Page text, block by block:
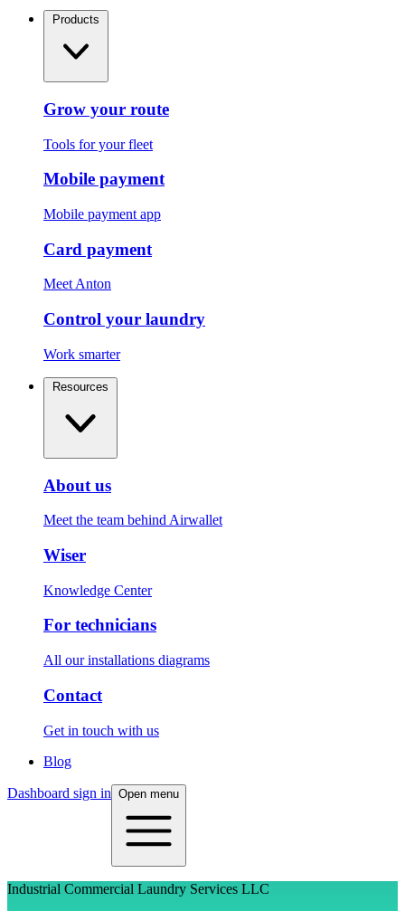
Grow your route
Tools for your fleet
Mobile payment
Mobile payment app
Card payment
Meet Anton
Control your laundry
Work smarter
About us
Meet the team behind Airwallet
Wiser
Knowledge Center
For technicians
All our installations diagrams
Contact
Get in touch with us
Blog
Dashboard sign in Open menu
Industrial Commercial Laundry Services LLC